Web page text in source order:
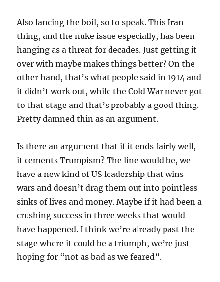
Also lancing the boil, so to speak. This Iran
thing, and the nuke issue especially, has been
hanging as a threat for decades. Just getting it
over with maybe makes things better? On the
other hand, that’s what people said in 1914 and
it didn’t work out, while the Cold War never got
to that stage and that’s probably a good thing.
Pretty damned thin as an argument.
Is there an argument that if it ends fairly well,
it cements Trumpism? The line would be, we
have a new kind of US leadership that wins
wars and doesn’t drag them out into pointless
sinks of lives and money. Maybe if it had been a
crushing success in three weeks that would
have happened. I think we’re already past the
stage where it could be a triumph, we’re just
hoping for “not as bad as we feared”.